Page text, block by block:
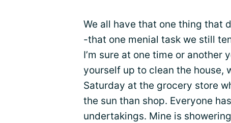
We all have that one thing that
-that one menial task we still
I’m sure at one time or
yourself up to clean the house,
Saturday at the grocery store
the sun than shop. Everyone
undertakings. Mine is